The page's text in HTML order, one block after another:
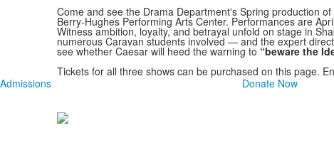
Come and see the Drama Department's Spring production of
Berry-Hughes Performing Arts Center. Performances are
Witness ambition, loyalty, and betrayal unfold on stage in
numerous Caravan students involved — and the expert
see whether Caesar will heed the warning to “beware the
Tickets for all three shows can be purchased on this page.
Admissions Donate Now